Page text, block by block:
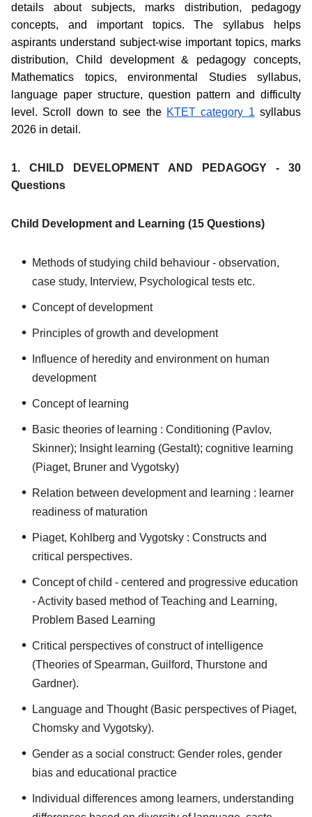
details about subjects, marks distribution, pedagogy
concepts, and important topics. The syllabus helps
aspirants understand subject-wise important topics, marks
distribution, Child development & pedagogy concepts,
Mathematics topics, environmental Studies syllabus,
language paper structure, question pattern and difficulty
level. Scroll down to see the KTET category 1 syllabus
2026 in detail.
1. CHILD DEVELOPMENT AND PEDAGOGY - 30
Questions
Child Development and Learning (15 Questions)
Methods of studying child behaviour - observation,
case study, Interview, Psychological tests etc.
Concept of development
Principles of growth and development
Influence of heredity and environment on human
development
Concept of learning
Basic theories of learning : Conditioning (Pavlov,
Skinner); Insight learning (Gestalt); cognitive learning
(Piaget, Bruner and Vygotsky)
Relation between development and learning : learner
readiness of maturation
Piaget, Kohlberg and Vygotsky : Constructs and
critical perspectives.
Concept of child - centered and progressive education
- Activity based method of Teaching and Learning,
Problem Based Learning
Critical perspectives of construct of intelligence
(Theories of Spearman, Guilford, Thurstone and
Gardner).
Language and Thought (Basic perspectives of Piaget,
Chomsky and Vygotsky).
Gender as a social construct: Gender roles, gender
bias and educational practice
Individual differences among learners, understanding